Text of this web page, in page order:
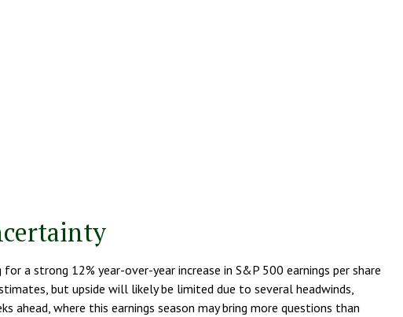
a strong 12% year-over-year increase in S&P 500 earnings per share
but upside will likely be limited due to several headwinds,
ahead, where this earnings season may bring more questions than